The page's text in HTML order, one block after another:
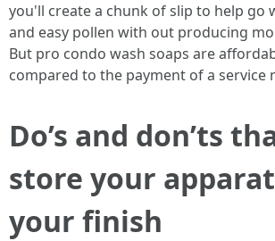
you'll create a chunk of slip to help go
and easy pollen with out producing
But pro condo wash soaps are
compared to the payment of a service
Do’s and don’ts
store your
your finish